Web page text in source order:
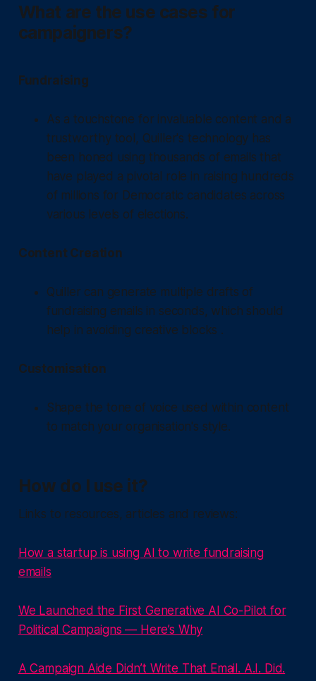
What are the use cases for
campaigners?
Fundraising
As a touchstone for invaluable content and a
trustworthy tool, Quiller's technology has
been honed using thousands of emails that
have played a pivotal role in raising hundreds
of millions for Democratic candidates across
various levels of elections.
Content Creation
Quiller can generate multiple drafts of
fundraising emails in seconds, which should
help in avoiding creative blocks .
Customisation
Shape the tone of voice used within content
to match your organisation's style.
How do I use it?
Links to resources, articles and reviews:
How a startup is using AI to write fundraising
emails
We Launched the First Generative AI Co-Pilot for
Political Campaigns — Here’s Why
A Campaign Aide Didn’t Write That Email. A.I. Did.